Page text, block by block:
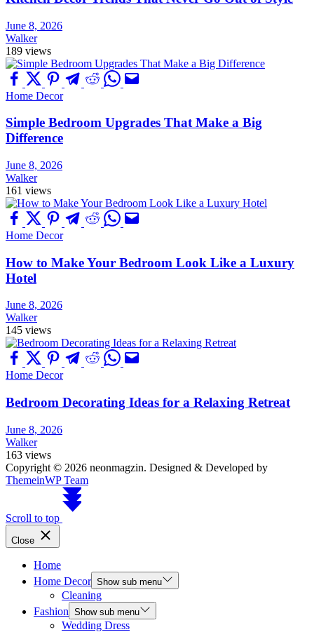
June 8, 2026
Walker
189 views
Home Decor
Simple Bedroom Upgrades That Make a Big
Difference
June 8, 2026
Walker
161 views
Home Decor
How to Make Your Bedroom Look Like a Luxury
Hotel
June 8, 2026
Walker
145 views
Home Decor
Bedroom Decorating Ideas for a Relaxing Retreat
June 8, 2026
Walker
163 views
Copyright © 2026 neonmagzin. Designed & Developed by
ThemeinWP Team
Scroll to top
Close
Home
Home Decor Show sub menu
Cleaning
Fashion Show sub menu
Wedding Dress